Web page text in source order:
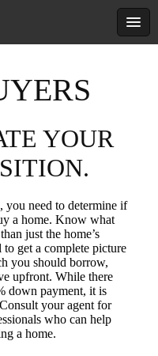
YOUR
you need to determine if
a home. Know what
just the home’s
get a complete picture
you should borrow,
upfront. While there
down payment, it is
your agent for
who can help
a home.